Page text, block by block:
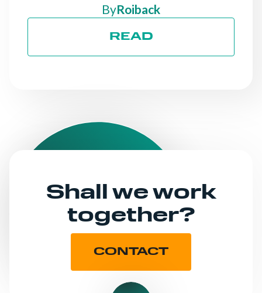
ByRoiback
READ
Shall we work
together?
CONTACT